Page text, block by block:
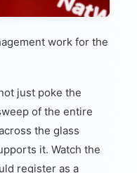
work for the
just poke the
of the entire
the glass
it. Watch the
register as a